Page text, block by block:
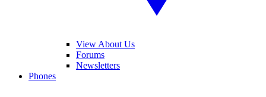
View About Us
Forums
Newsletters
Phones